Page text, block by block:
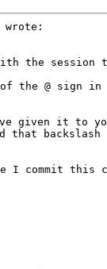
the session
the @ sign
given it to
that